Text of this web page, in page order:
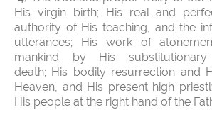
His virgin birth; His real and
authority of His teaching, and the
utterances; His work of
mankind by His
death; His bodily resurrection and
Heaven, and His present high
His people at the right hand of the